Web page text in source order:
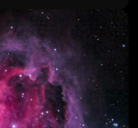
Challenges with Virtual
with Virtual SIM
Existing Communication
Solutions for Business